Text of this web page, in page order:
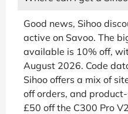
Good news, Sihoo
active on Savoo. The
available is 10% off,
August 2026. Code
Sihoo offers a mix of
off orders, and
£50 off the C300 Pro